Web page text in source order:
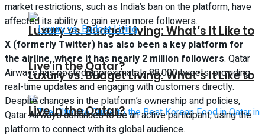
Luxury vs. Budget Living: What’s It Like to
Live in the Qatar?
Luxury vs. Budget Living: What’s It Like to
Live in the Qatar?
market restrictions, such as India’s ban on the platform, have
affected its ability to gain even more followers.
X (formerly Twitter) has also been a key platform for
the airline, where it has nearly 2 million followers. Qatar
Airways has posted approximately 88,000 tweets, providing
real-time updates and engaging with customers directly.
Despite changes in the platform’s ownership and policies,
Qatar Airways continues to be an active participant, using the
platform to connect with its global audience.